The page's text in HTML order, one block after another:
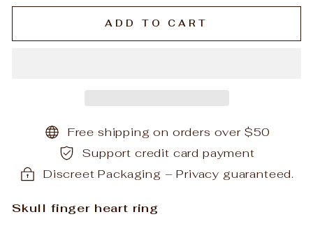
ADD TO CART
Free shipping on orders over $50
Support credit card payment
Discreet Packaging – Privacy guaranteed.
Skull finger heart ring